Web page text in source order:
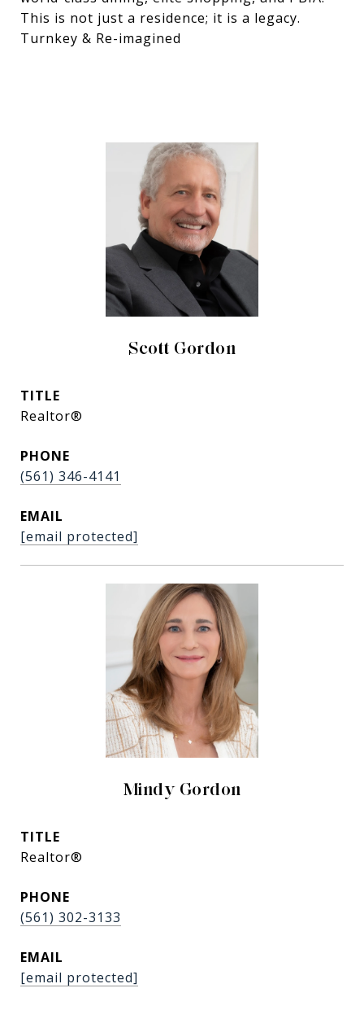
This is not just a residence; it is a legacy.
Turnkey & Re-imagined
Scott Gordon
TITLE
Realtor®
PHONE
(561) 346-4141
EMAIL
[email protected]
Mindy Gordon
TITLE
Realtor®
PHONE
(561) 302-3133
EMAIL
[email protected]